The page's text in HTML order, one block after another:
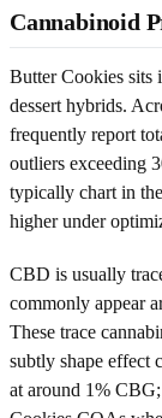
Cannabinoid
Butter Cookies sits
dessert hybrids.
frequently report
outliers exceeding
typically chart in
higher under
CBD is usually
commonly appear
These trace
subtly shape effect
at around 1%